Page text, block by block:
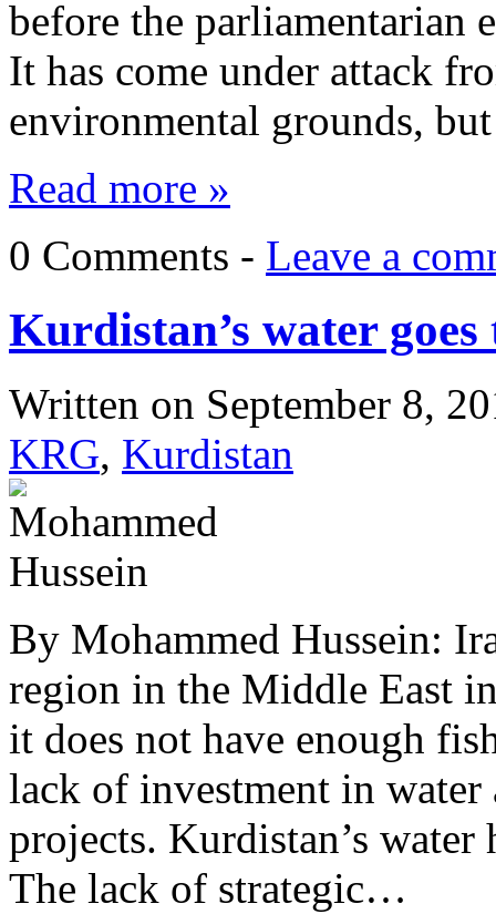
before the parliamentarian
It has come under attack
environmental grounds,
Read more »
0 Comments - Leave a
Kurdistan’s water goes
Written on September 8,
KRG, Kurdistan
By Mohammed Hussein:
region in the Middle East
it does not have enough
lack of investment in
projects. Kurdistan’s water
The lack of strategic…